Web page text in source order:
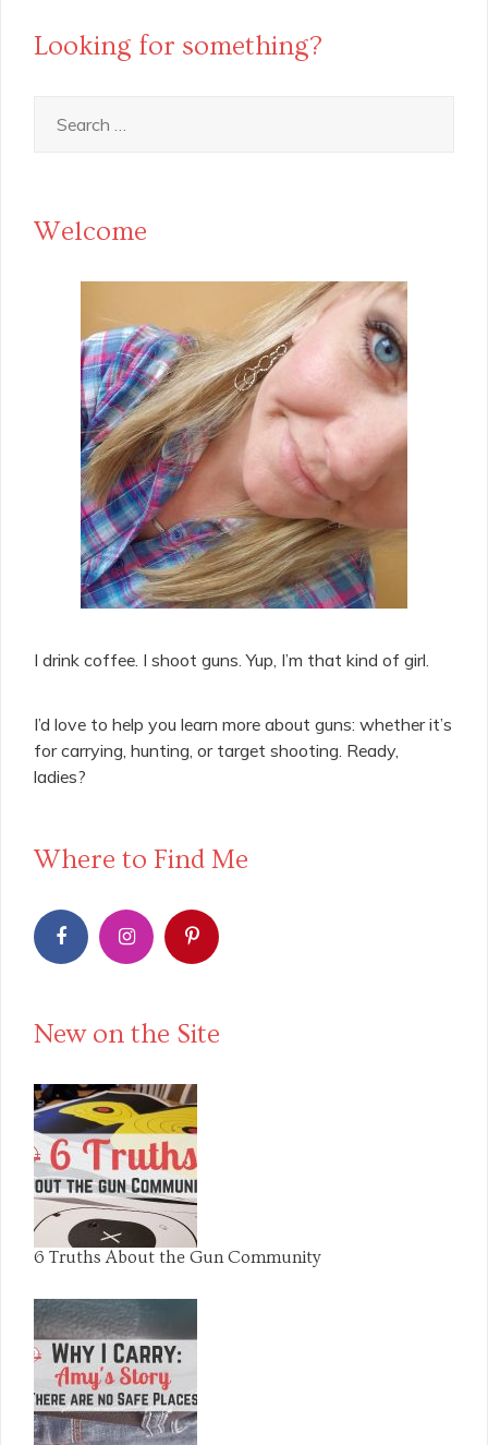
Looking for something?
for:
Welcome
I drink coffee. I shoot guns. Yup, I’m that kind of girl.
I’d love to help you learn more about guns: whether it’s
for carrying, hunting, or target shooting. Ready,
ladies?
Where to Find Me
New on the Site
6 Truths About the Gun Community